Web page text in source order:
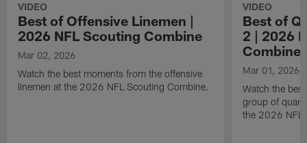
VIDEO
Best of Offensive Linemen |
2026 NFL Scouting Combine
Mar 02, 2026
Watch the best moments from the offensive
linemen at the 2026 NFL Scouting Combine.
VIDEO
Best of
2 | 2026
Combine
Mar 01, 2026
Watch the
group of
the 2026 NFL